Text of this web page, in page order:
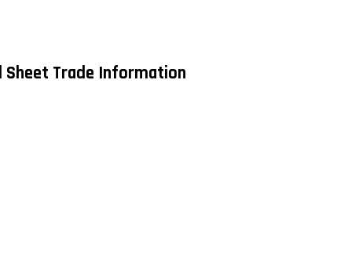
Sheet Trade Information